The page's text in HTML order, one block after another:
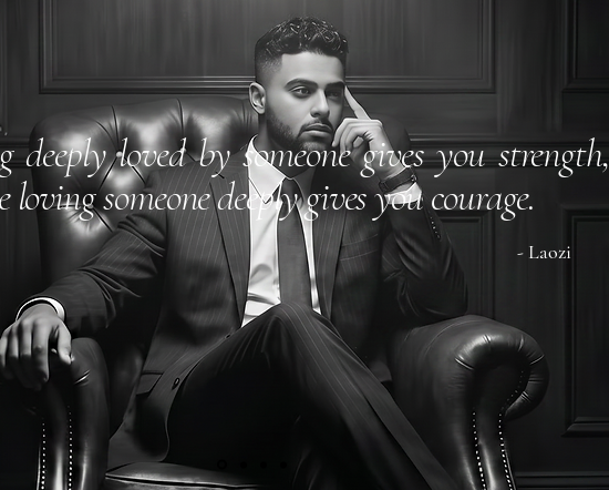
deeply loved by someone gives you strength,
loving someone deeply gives you courage.
- Laozi